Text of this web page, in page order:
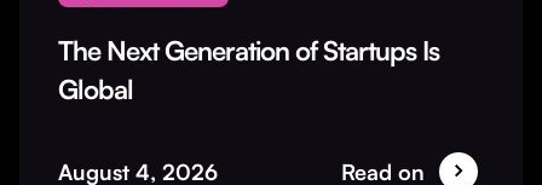
The Next Generation of Startups Is
Global
August 4, 2026 Read on